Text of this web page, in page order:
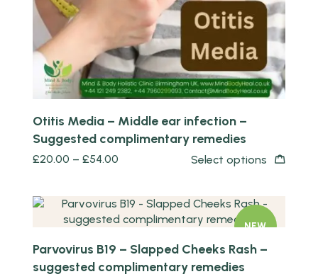
Otitis Media – Middle ear infection –
Suggested complimentary remedies
£20.00 – £54.00 Select options
NEW
Quick view
Parvovirus B19 – Slapped Cheeks Rash –
suggested complimentary remedies